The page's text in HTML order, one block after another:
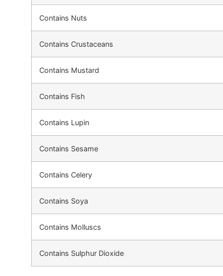
Contains Nuts
Contains Crustaceans
Contains Mustard
Contains Fish
Contains Lupin
Contains Sesame
Contains Celery
Contains Soya
Contains Molluscs
Contains Sulphur Dioxide